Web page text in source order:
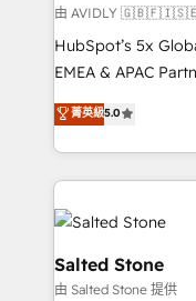
由 AVIDLY
HubSpot’s 5x
EMEA & APAC
experienced and
Partner. 🚀 With 2,750+ HubSpot projects delivered
and 370+
we de-risk
accelerate ROI across
multi-region
we turn
scale. 🏆 HubSpot’s CEO called us “the partner of the
菁英級5.0
Salted Stone
由 Salted Stone 提供